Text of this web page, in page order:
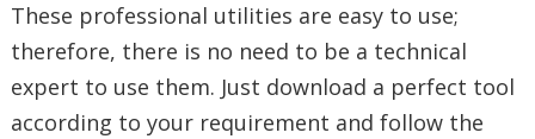
These professional utilities are easy to use;
therefore, there is no need to be a technical
expert to use them. Just download a perfect tool
according to your requirement and follow the